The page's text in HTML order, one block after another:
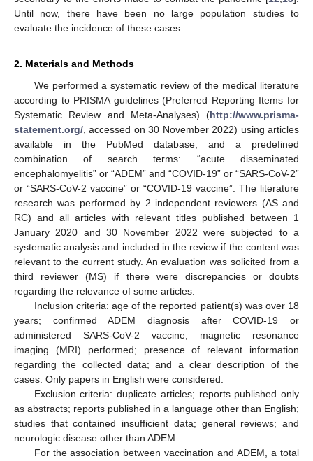
Until now, there have been no large population studies to
evaluate the incidence of these cases.
2. Materials and Methods
We performed a systematic review of the medical literature
according to PRISMA guidelines (Preferred Reporting Items for
Systematic Review and Meta-Analyses) (http://www.prisma-
statement.org/, accessed on 30 November 2022) using articles
available in the PubMed database, and a predefined
combination of search terms: “acute disseminated
encephalomyelitis” or “ADEM” and “COVID-19” or “SARS-CoV-2”
or “SARS-CoV-2 vaccine” or “COVID-19 vaccine”. The literature
research was performed by 2 independent reviewers (AS and
RC) and all articles with relevant titles published between 1
January 2020 and 30 November 2022 were subjected to a
systematic analysis and included in the review if the content was
relevant to the current study. An evaluation was solicited from a
third reviewer (MS) if there were discrepancies or doubts
regarding the relevance of some articles.
Inclusion criteria: age of the reported patient(s) was over 18
years; confirmed ADEM diagnosis after COVID-19 or
administered SARS-CoV-2 vaccine; magnetic resonance
imaging (MRI) performed; presence of relevant information
regarding the collected data; and a clear description of the
cases. Only papers in English were considered.
Exclusion criteria: duplicate articles; reports published only
as abstracts; reports published in a language other than English;
studies that contained insufficient data; general reviews; and
neurologic disease other than ADEM.
For the association between vaccination and ADEM, a total